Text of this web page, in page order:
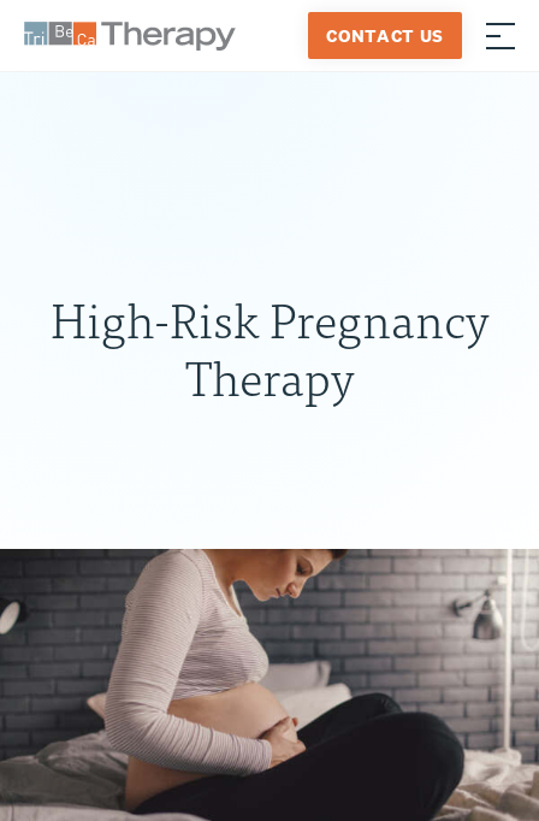
CONTACT US ≡
High-Risk Pregnancy
Therapy